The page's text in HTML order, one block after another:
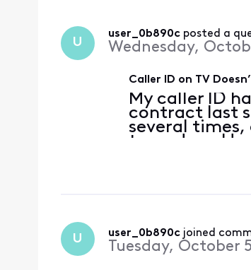
U
user_0b890c posted a
Wednesday,
Caller ID on TV
My caller ID
contract last
several
turned on.
success. The
U user_0b890c joined
Tuesday, October